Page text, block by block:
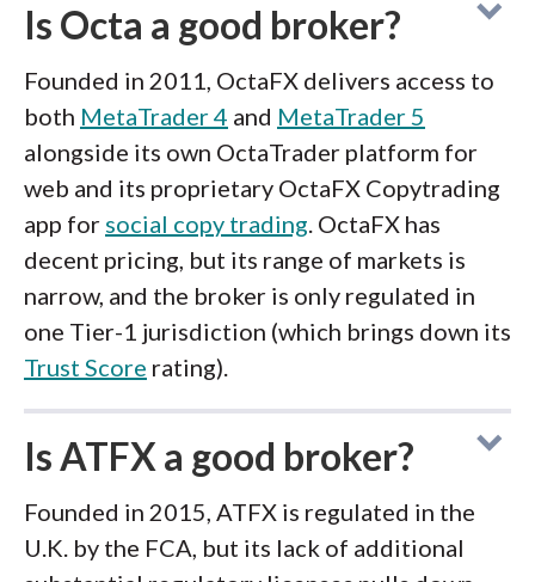
Is Octa a good broker?
Founded in 2011, OctaFX delivers access to
both MetaTrader 4 and MetaTrader 5
alongside its own OctaTrader platform for
web and its proprietary OctaFX Copytrading
app for social copy trading. OctaFX has
decent pricing, but its range of markets is
narrow, and the broker is only regulated in
one Tier-1 jurisdiction (which brings down its
Trust Score rating).
Is ATFX a good broker?
Founded in 2015, ATFX is regulated in the
U.K. by the FCA, but its lack of additional